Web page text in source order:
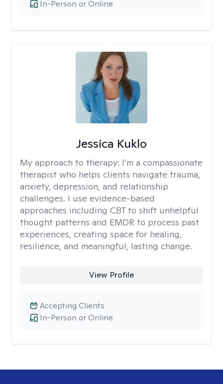
In-Person or Online
Jessica Kuklo
My approach to therapy: I’m a compassionate
therapist who helps clients navigate trauma,
anxiety, depression, and relationship
challenges. I use evidence-based
approaches including CBT to shift unhelpful
thought patterns and EMDR to process past
experiences, creating space for healing,
resilience, and meaningful, lasting change.
View Profile
In-Person or Online
Accepting Clients